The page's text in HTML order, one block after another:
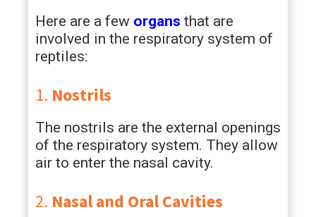
Here are a few organs that are
involved in the respiratory system of
reptiles:
1. Nostrils
The nostrils are the external openings
of the respiratory system. They allow
air to enter the nasal cavity.
2. Nasal and Oral Cavities